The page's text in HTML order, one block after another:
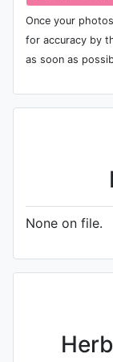
Once your
for accuracy by
as soon as
None on file.